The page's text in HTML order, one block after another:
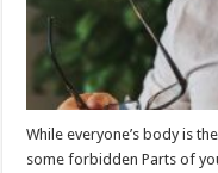
While everyone’s body is
some forbidden Parts of